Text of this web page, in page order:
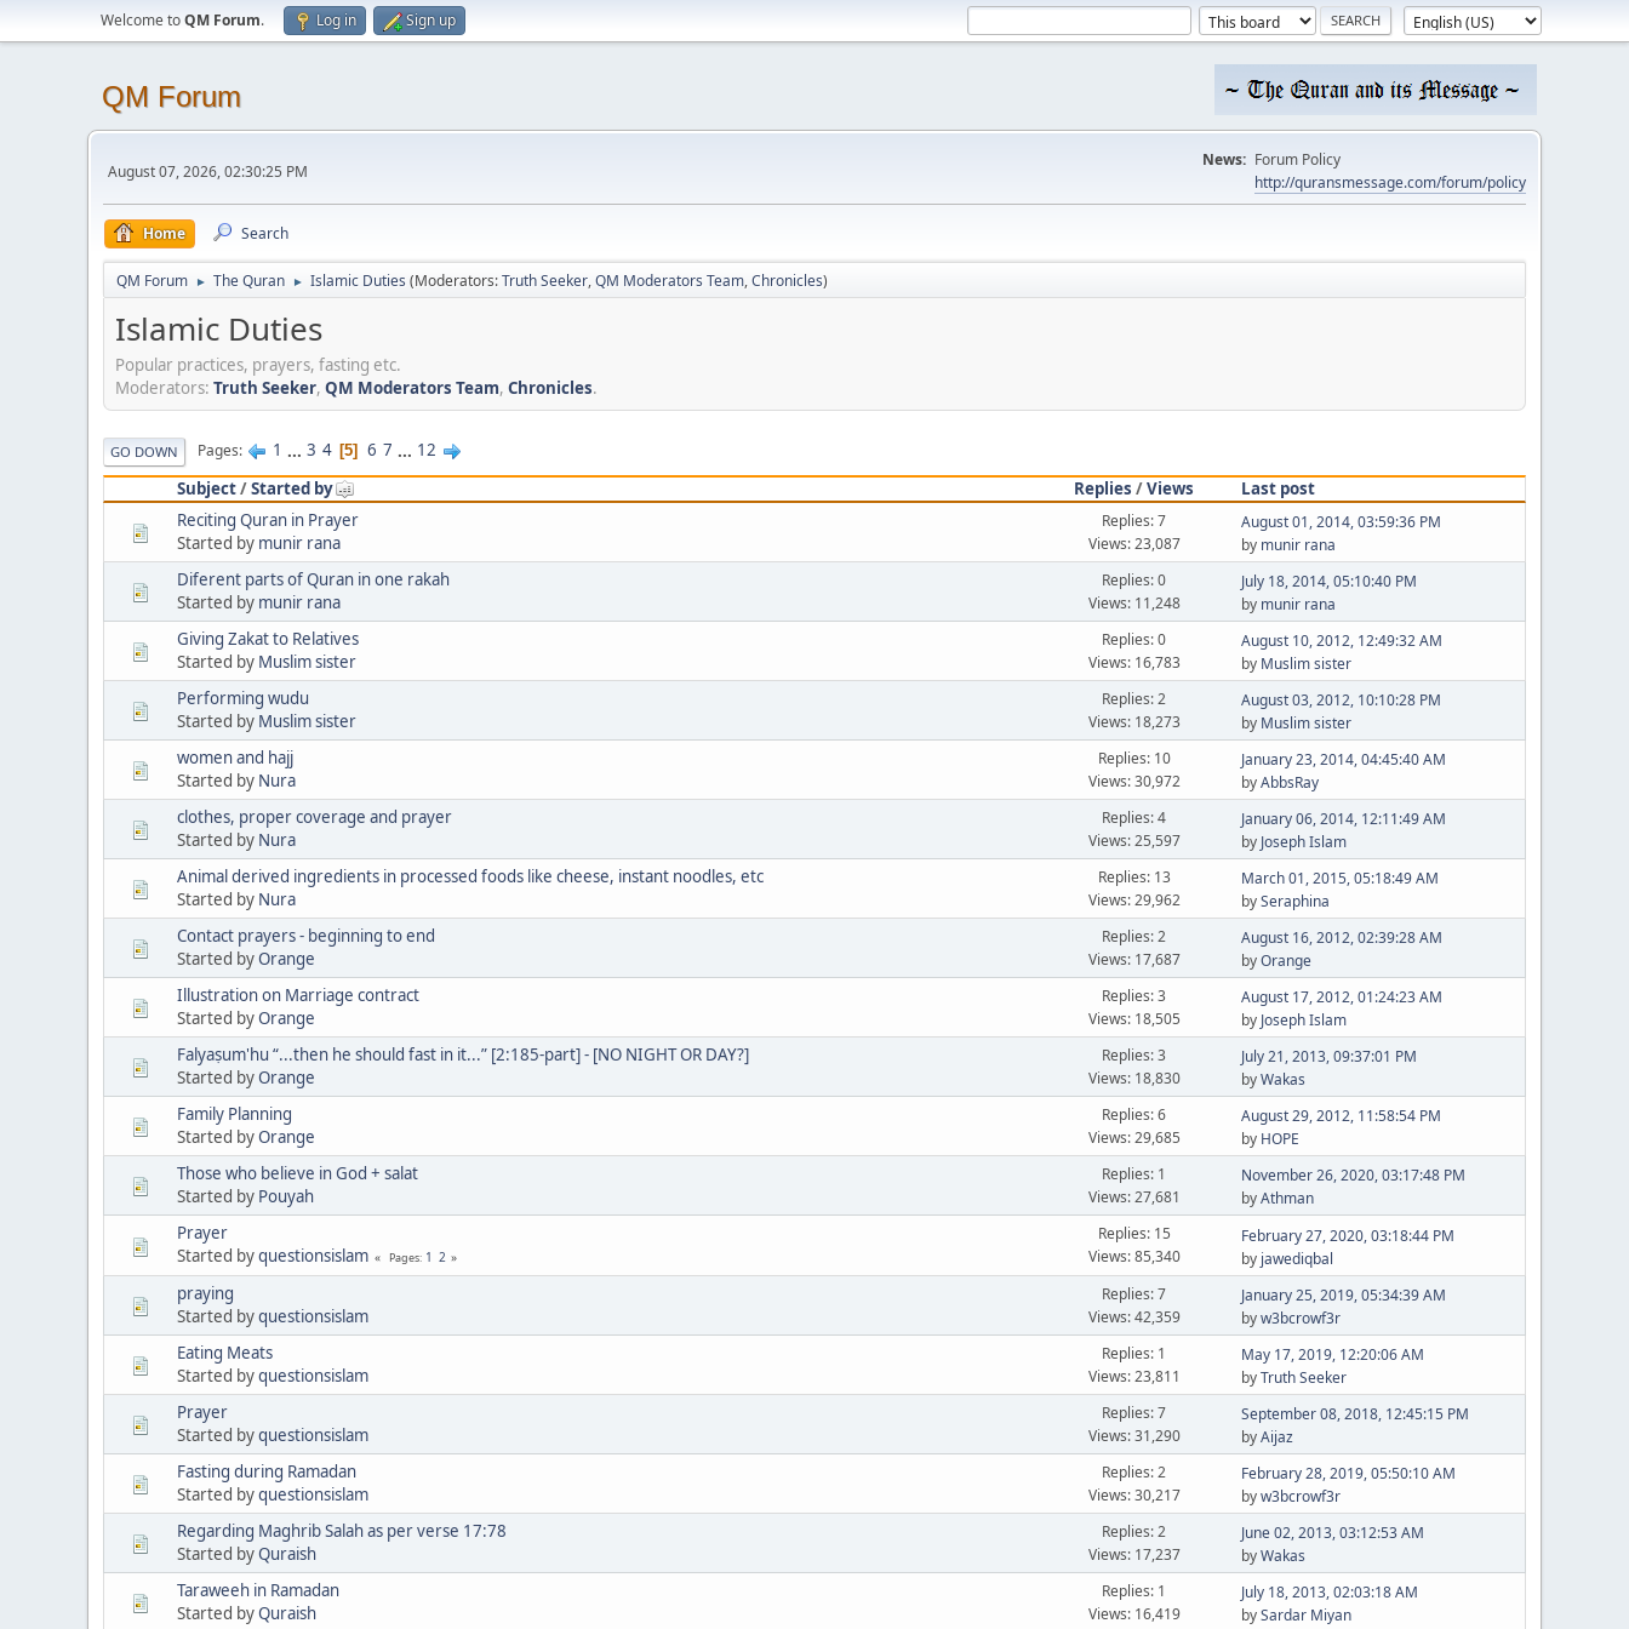
Welcome toQM Forum. Log in Sign up
QM Forum
August 07, 2026, 02:30:25 PM
News: Forum Policy
http://quransmessage.com/forum/policy
Home Search
QM Forum ► The Quran ► Islamic Duties (Moderators:Truth Seeker,QM Moderators Team,Chronicles)
Islamic Duties
Popular practices, prayers, fasting etc.
Moderators: Truth Seeker, QM Moderators Team, Chronicles.
GO DOWN Pages 1 ... 3 4 5 6 7 ... 12
Subject/Started by Replies /Views
Last post
Reciting Quran in Prayer
Started by munir rana
Replies: 7
Views: 23,087
August 01, 2014, 03:59:36 PM
by munir rana
Diferent parts of Quran in one rakah
Started by munir rana
Replies: 0
Views: 11,248
July 18, 2014, 05:10:40 PM
by munir rana
Giving Zakat to Relatives
Started by Muslim sister
Replies: 0
Views: 16,783
August 10, 2012, 12:49:32 AM
by Muslim sister
Performing wudu
Started by Muslim sister
Replies: 2
Views: 18,273
August 03, 2012, 10:10:28 PM
by Muslim sister
women and hajj
Started by Nura
Replies: 10
Views: 30,972
January 23, 2014, 04:45:40 AM
byAbbsRay
clothes, proper coverage and prayer
Started by Nura
Replies: 4
Views: 25,597
January 06, 2014, 12:11:49 AM
by Joseph Islam
Animal derived ingredients in processed foods like cheese, instant noodles, etc
Started by Nura
Replies: 13
Views: 29,962
March 01, 2015, 05:18:49 AM
bySeraphina
Contact prayers - beginning to end
Started byOrange
Replies: 2
Views: 17,687
August 16, 2012, 02:39:28 AM
byOrange
Illustration on Marriage contract
Started byOrange
Replies: 3
Views: 18,505
August 17, 2012, 01:24:23 AM
by Joseph Islam
Falyaṣum'hu “...then he should fast in it...” [2:185-part] - [NO NIGHT OR DAY?]
Started byOrange
Replies: 3
Views: 18,830
July 21, 2013, 09:37:01 PM
byWakas
Family Planning
Started byOrange
Replies: 6
Views: 29,685
August 29, 2012, 11:58:54 PM
by HOPE
Those who believe in God + salat
Started by Pouyah
Replies: 1
Views: 27,681
November 26, 2020, 03:17:48 PM
byAthman
Prayer
Started byquestionsislam Pages 1 2
Replies: 15
Views: 85,340
February 27, 2020, 03:18:44 PM
by jawediqbal
praying
Started byquestionsislam
Replies: 7
Views: 42,359
January 25, 2019, 05:34:39 AM
byw3bcrowf3r
Eating Meats
Started byquestionsislam
Replies: 1
Views: 23,811
May 17, 2019, 12:20:06 AM
byTruth Seeker
Prayer
Started byquestionsislam
Replies: 7
Views: 31,290
September 08, 2018, 12:45:15 PM
byAijaz
Fasting during Ramadan
Started byquestionsislam
Replies: 2
Views: 30,217
February 28, 2019, 05:50:10 AM
byw3bcrowf3r
Regarding Maghrib Salah as per verse 17:78
Started byQuraish
Replies: 2
Views: 17,237
June 02, 2013, 03:12:53 AM
byWakas
Taraweeh in Ramadan
Started byQuraish
Replies: 1
Views: 16,419
July 18, 2013, 02:03:18 AM
bySardar Miyan